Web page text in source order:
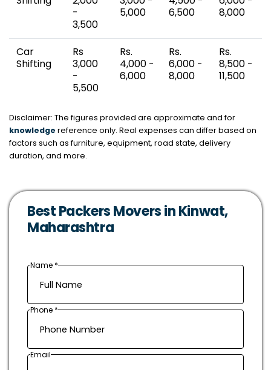
-
3,500
5,000
6,500
8,000
Car
Shifting
Rs
3,000
-
5,500
Rs.
4,000 -
6,000
Rs.
6,000 -
8,000
Rs.
8,500 -
11,500
Disclaimer: The figures provided are approximate and for
knowledge reference only. Real expenses can differ based on
factors such as furniture, equipment, road state, delivery
duration, and more.
Best Packers Movers in Kinwat,
Maharashtra
Name *
Phone *
Email